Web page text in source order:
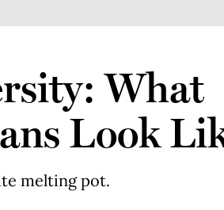
What
Look
melting pot.